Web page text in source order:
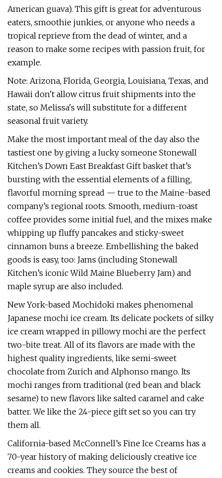
American guava). This gift is great for adventurous
eaters, smoothie junkies, or anyone who needs a
tropical reprieve from the dead of winter, and a
reason to make some recipes with passion fruit, for
example.
Note: Arizona, Florida, Georgia, Louisiana, Texas, and
Hawaii don't allow citrus fruit shipments into the
state, so Melissa's will substitute for a different
seasonal fruit variety.
Make the most important meal of the day also the
tastiest one by giving a lucky someone Stonewall
Kitchen’s Down East Breakfast Gift basket that’s
bursting with the essential elements of a filling,
flavorful morning spread — true to the Maine-based
company’s regional roots. Smooth, medium-roast
coffee provides some initial fuel, and the mixes make
whipping up fluffy pancakes and sticky-sweet
cinnamon buns a breeze. Embellishing the baked
goods is easy, too: Jams (including Stonewall
Kitchen’s iconic Wild Maine Blueberry Jam) and
maple syrup are also included.
New York-based Mochidoki makes phenomenal
Japanese mochi ice cream. Its delicate pockets of silky
ice cream wrapped in pillowy mochi are the perfect
two-bite treat. All of its flavors are made with the
highest quality ingredients, like semi-sweet
chocolate from Zurich and Alphonso mango. Its
mochi ranges from traditional (red bean and black
sesame) to new flavors like salted caramel and cake
batter. We like the 24-piece gift set so you can try
them all.
California-based McConnell’s Fine Ice Creams has a
70-year history of making deliciously creative ice
creams and cookies. They source the best of